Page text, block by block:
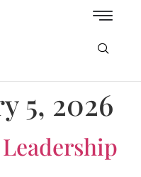
5, 2026